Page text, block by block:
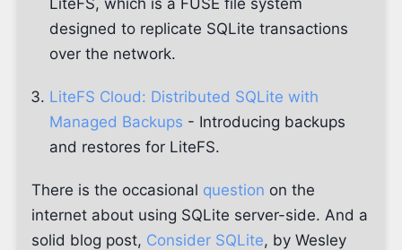
LiteFS, which is a FUSE file system
designed to replicate SQLite transactions
over the network.
LiteFS Cloud: Distributed SQLite with
Managed Backups - Introducing backups
and restores for LiteFS.
There is the occasional question on the
internet about using SQLite server-side. And a
solid blog post, Consider SQLite, by Wesley